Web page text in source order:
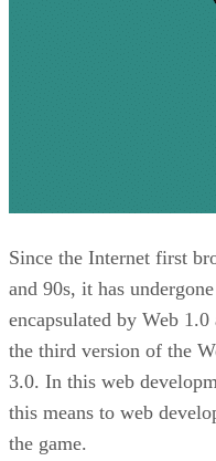
Since the Internet first
and 90s, it has
encapsulated by Web
the third version of the
3.0. In this web
this means to web
the game.